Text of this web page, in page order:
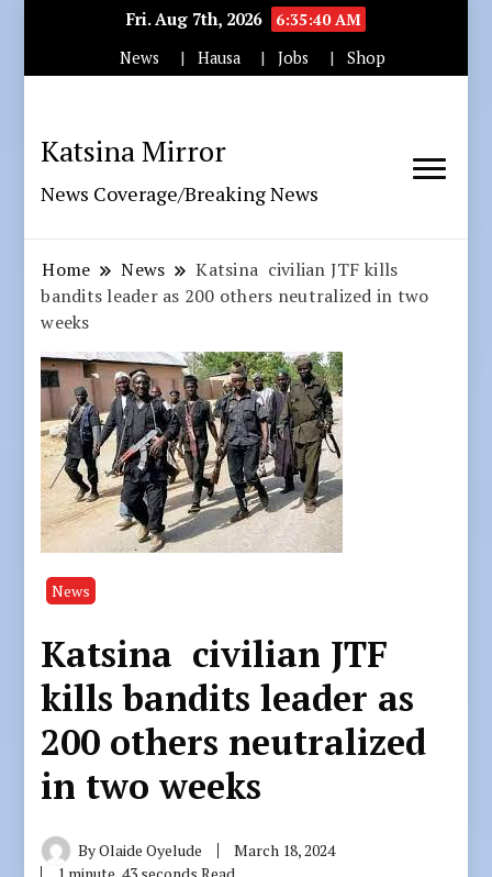
Fri. Aug 7th, 2026
6:35:41 AM
News
Hausa Jobs Shop
Katsina Mirror
News Coverage/Breaking News
Home News
Katsina civilian JTF kills
bandits leader as 200 others neutralized in two
weeks
News
Katsina civilian JTF
kills bandits leader as
200 others neutralized
in two weeks
ByOlaide Oyelude
March 18, 2024